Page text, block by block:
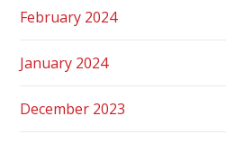
February 2024
January 2024
December 2023